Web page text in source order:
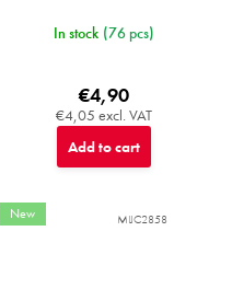
In stock (76 pcs)
€4,05 excl. VAT
€4,90
Add to cart
New MIJC2858